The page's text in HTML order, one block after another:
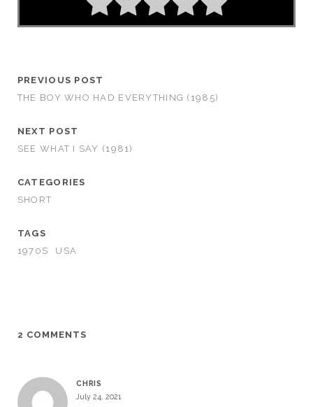
PREVIOUS POST
THE BOY WHO HAD EVERYTHING (1985)
NEXT POST
SEE WHAT I SAY (1981)
CATEGORIES
SHORT
TAGS
1970S
USA
2 COMMENTS
CHRIS
July 24, 2021